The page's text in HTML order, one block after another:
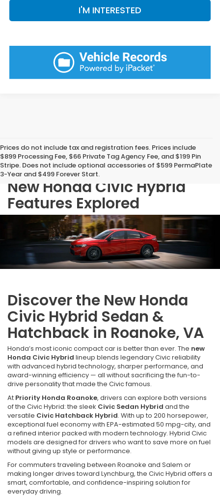
I'M INTERESTED
Prices do not include tax and registration fees. Prices include
$899 Processing Fee, $66 Private Tag Agency Fee, and $199 Pin
Stripe. Does not include optional accessories of $599 PermaPlate
3-Year and $499 Forever Start.
New Honda Civic Hybrid
Features Explored
Discover the New Honda
Civic Hybrid Sedan &
Hatchback in Roanoke, VA
Honda’s most iconic compact car is better than ever. The new
Honda Civic Hybrid lineup blends legendary Civic reliability
with advanced hybrid technology, sharper performance, and
award-winning efficiency — all without sacrificing the fun-to-
drive personality that made the Civic famous.
At Priority Honda Roanoke, drivers can explore both versions
of the Civic Hybrid: the sleek Civic Sedan Hybrid and the
versatile Civic Hatchback Hybrid. With up to 200 horsepower,
exceptional fuel economy with EPA-estimated 50 mpg-city, and
a refined interior packed with modern technology. Hybrid Civic
models are designed for drivers who want to save more on fuel
without giving up style or performance.
For commuters traveling between Roanoke and Salem or
making longer drives toward Lynchburg, the Civic Hybrid offers a
smart, comfortable, and confidence-inspiring solution for
everyday driving.